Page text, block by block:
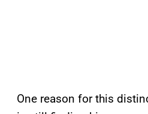
One reason for this